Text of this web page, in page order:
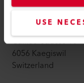
USE
Leister AG
Galileo-Strasse 10
6056 Kaegiswil
Switzerland